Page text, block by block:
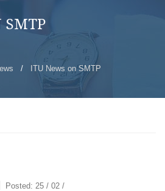
SMTP
/ ITU News on SMTP
Posted: 25 / 02 /